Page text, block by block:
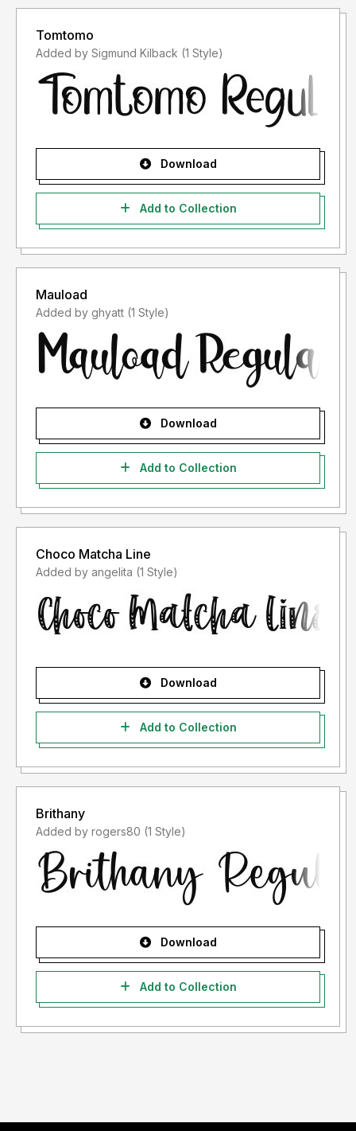
Tomtomo
Added by Sigmund Kilback (1 Style)
Download
Add to Collection
Mauload
Added by ghyatt (1 Style)
Download
Add to Collection
Choco Matcha Line
Added by angelita (1 Style)
Download
Add to Collection
Brithany
Added by rogers80 (1 Style)
Download
Add to Collection